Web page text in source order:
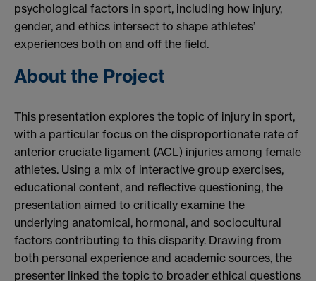
psychological factors in sport, including how injury,
gender, and ethics intersect to shape athletes’
experiences both on and off the field.
About the Project
This presentation explores the topic of injury in sport,
with a particular focus on the disproportionate rate of
anterior cruciate ligament (ACL) injuries among female
athletes. Using a mix of interactive group exercises,
educational content, and reflective questioning, the
presentation aimed to critically examine the
underlying anatomical, hormonal, and sociocultural
factors contributing to this disparity. Drawing from
both personal experience and academic sources, the
presenter linked the topic to broader ethical questions